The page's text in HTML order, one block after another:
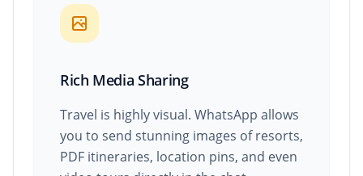
Rich Media Sharing
Travel is highly visual. WhatsApp allows
you to send stunning images of resorts,
PDF itineraries, location pins, and even